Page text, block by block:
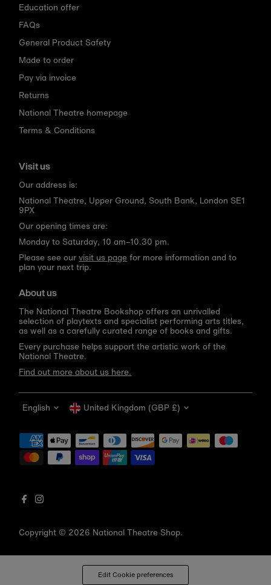
Education offer
FAQs
General Product Safety
Made to order
Pay via invoice
Returns
National Theatre homepage
Terms & Conditions
Visit us
Our address is:
National Theatre, Upper Ground, South Bank, London SE1
9PX
Our opening times are:
Monday to Saturday, 10 am–10.30 pm.
Please see ourvisit us page for more information and to
plan your next trip.
About us
The National Theatre Bookshop offers an unrivalled
selection of playtexts and specialist performing arts titles,
as well as a carefully curated range of books and gifts.
Every purchase helps support the artistic work of the
National Theatre.
Find out more about us here.
Copyright © 2026 National Theatre Shop.
Language
English Currency
United Kingdom (GBP £)
Edit Cookie preferences
Get 10% off your first order
Be the first to know about new arrivals, sale launches,
bookshop events and exclusive discounts.
email
Subscribe
*By completing this form you're signing up to receive our emails